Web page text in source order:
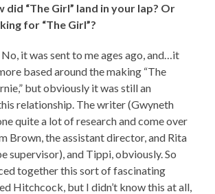
did “The Girl” land in your lap? Or
for “The Girl”?
No, it was sent to me ages ago, and…it
based around the making “The
but obviously it was still an
relationship. The writer (Gwyneth
quite a lot of research and come over
Brown, the assistant director, and Rita
supervisor), and Tippi, obviously. So
together this sort of fascinating
Hitchcock, but I didn’t know this at all,